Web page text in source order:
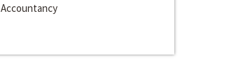
Accountancy